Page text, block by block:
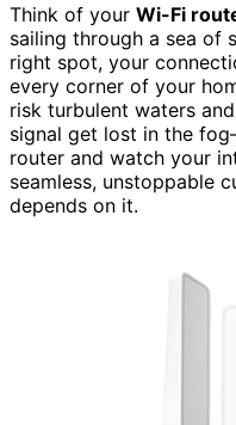
Think of your Wi-Fi
sailing through a sea of
right spot, your
every corner of your
risk turbulent waters and
signal get lost in the
router and watch your
seamless, unstoppable
depends on it.